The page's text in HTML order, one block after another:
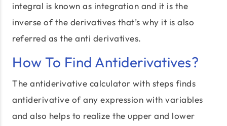
integral is known as integration and it is the
inverse of the derivatives that’s why it is also
referred as the anti derivatives.
How To Find Antiderivatives?
The antiderivative calculator with steps finds
antiderivative of any expression with variables
and also helps to realize the upper and lower